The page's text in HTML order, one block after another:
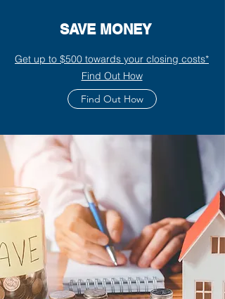
SAVE MONEY
Get up to $500 towards your closing costs*
Find Out How
Find Out How